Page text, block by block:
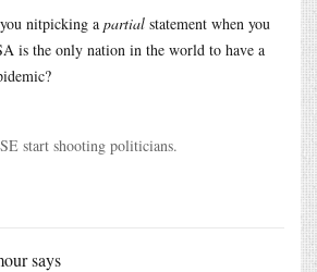
nitpicking a partial statement when you
is the only nation in the world to have a
start shooting politicians.
says